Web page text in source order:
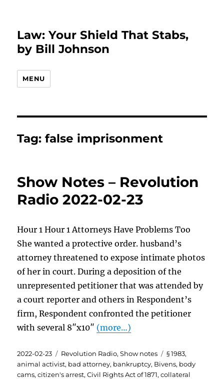
Law: Your Shield That Stabs,
by Bill Johnson
MENU
Tag:false imprisonment
Show Notes – Revolution
Radio 2022-02-23
Hour 1 Hour 1 Attorneys Have Problems Too
She wanted a protective order. husband’s
attorney threatened to expose intimate photos
of her in court. During a deposition of the
unrepresented petitioner that was attended by
a court reporter and others in Respondent’s
firm, Respondent confronted the petitioner
with several 8″x10″ (more…)
Posted
on
2022-02-23 Categories
Revolution Radio,Show notes Tags
§ 1983,
animal activist, bad attorney, bankruptcy, Bivens, body
cams,citizen's arrest,Civil Rights Act of 1871,collateral